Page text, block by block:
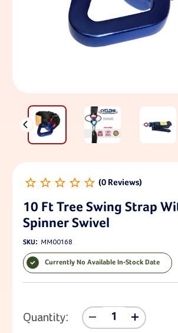
10 Ft Tree Swing Strap
Spinner Swivel
SKU: MM00168
Currently No Available In-Stock Date
Current Stock:
Quantity:
Decrease
Quantity
Increase
Quantity